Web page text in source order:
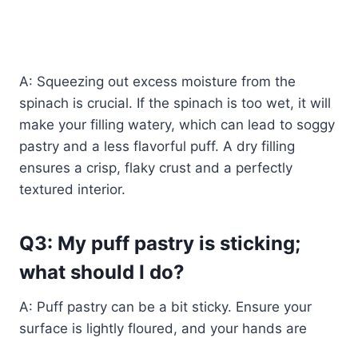
A: Squeezing out excess moisture from the
spinach is crucial. If the spinach is too wet, it will
make your filling watery, which can lead to soggy
pastry and a less flavorful puff. A dry filling
ensures a crisp, flaky crust and a perfectly
textured interior.
Q3: My puff pastry is sticking;
what should I do?
A: Puff pastry can be a bit sticky. Ensure your
surface is lightly floured, and your hands are